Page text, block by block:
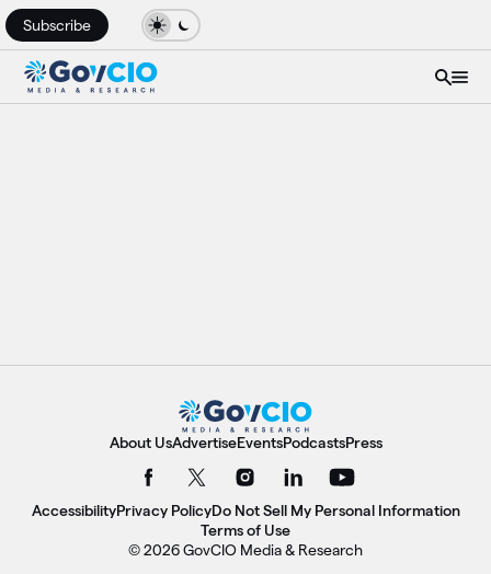
Subscribe
About UsAdvertiseEventsPodcastsPress
AccessibilityPrivacy PolicyDo Not Sell My Personal Information
Terms of Use
© 2026 GovCIO Media & Research